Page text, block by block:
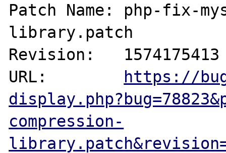
Patch Name: php-fix-
library.patch
Revision:   1574175413
URL:
https://
compression-